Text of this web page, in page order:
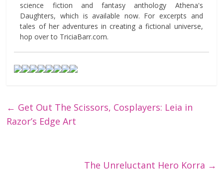
science fiction and fantasy anthology Athena's
Daughters, which is available now. For excerpts and
tales of her adventures in creating a fictional universe,
hop over to TriciaBarr.com.
← Get Out The Scissors, Cosplayers: Leia in
Razor’s Edge Art
The Unreluctant Hero Korra →